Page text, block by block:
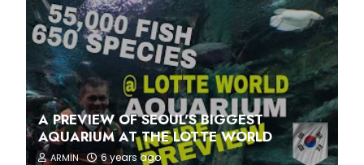
A PREVIEW OF SEOUL'S BIGGEST
AQUARIUM AT THE LOTTE WORLD
ARMIN 6 years ago